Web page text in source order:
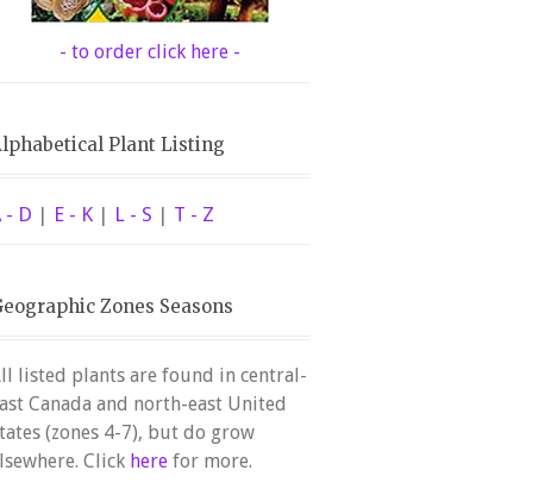
- to order click here -
Plant Listing
- D | E - K | L - S | T - Z
Zones Seasons
listed plants are found in central-
Canada and north-east United
(zones 4-7), but do grow
Click here for more.